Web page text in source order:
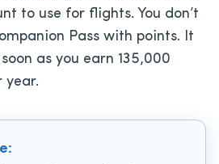
to use for flights. You don’t
Pass with points. It
as you earn 135,000
year.